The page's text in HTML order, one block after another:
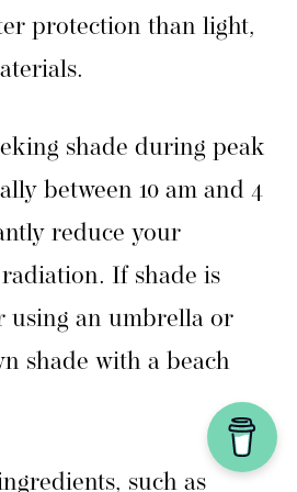
protection than light,
shade during peak
between 10 am and 4
reduce your
If shade is
using an umbrella or
shade with a beach
such as